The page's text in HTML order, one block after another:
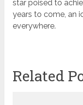
star poised to
years to come, an
everywhere.
Related